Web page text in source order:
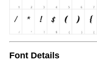
Font Details